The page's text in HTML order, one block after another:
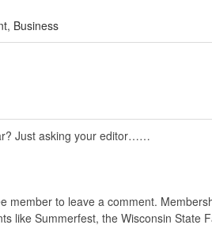
, Business
Just asking your editor……
member to leave a comment.
like Summerfest, the Wisconsin